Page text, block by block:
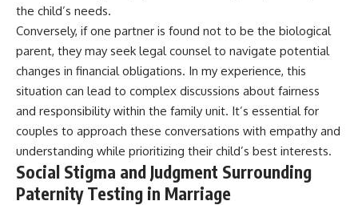
the child’s needs.
Conversely, if one partner is found not to be the biological
parent, they may seek legal counsel to navigate potential
changes in financial obligations. In my experience, this
situation can lead to complex discussions about fairness
and responsibility within the family unit. It’s essential for
couples to approach these conversations with empathy and
understanding while prioritizing their child’s best interests.
Social Stigma and Judgment Surrounding
Paternity Testing in Marriage